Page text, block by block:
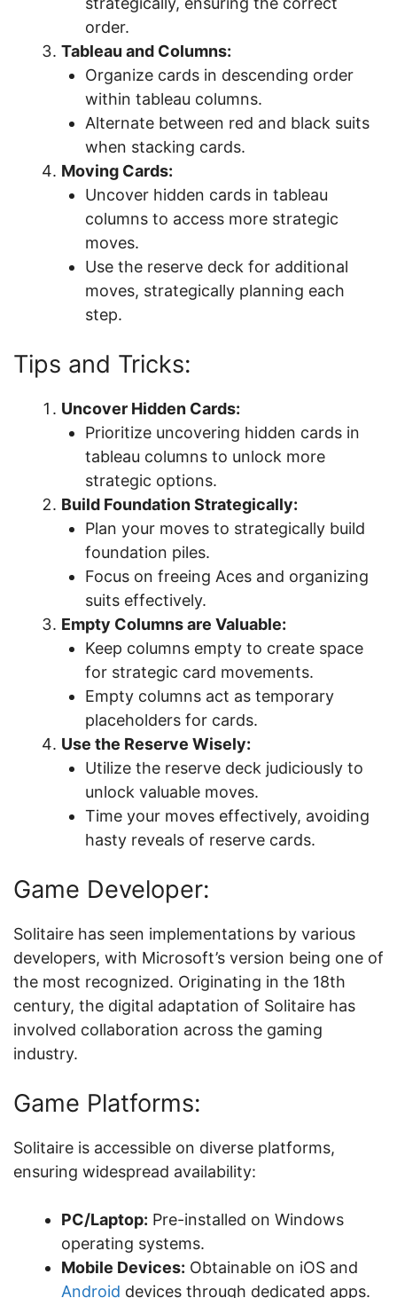
order.
Tableau and Columns:
Organize cards in descending order
within tableau columns.
Alternate between red and black suits
when stacking cards.
Moving Cards:
Uncover hidden cards in tableau
columns to access more strategic
moves.
Use the reserve deck for additional
moves, strategically planning each
step.
Tips and Tricks:
Uncover Hidden Cards:
Prioritize uncovering hidden cards in
tableau columns to unlock more
strategic options.
Build Foundation Strategically:
Plan your moves to strategically build
foundation piles.
Focus on freeing Aces and organizing
suits effectively.
Empty Columns are Valuable:
Keep columns empty to create space
for strategic card movements.
Empty columns act as temporary
placeholders for cards.
Use the Reserve Wisely:
Utilize the reserve deck judiciously to
unlock valuable moves.
Time your moves effectively, avoiding
hasty reveals of reserve cards.
Game Developer:
Solitaire has seen implementations by various
developers, with Microsoft’s version being one of
the most recognized. Originating in the 18th
century, the digital adaptation of Solitaire has
involved collaboration across the gaming
industry.
Game Platforms:
Solitaire is accessible on diverse platforms,
ensuring widespread availability:
PC/Laptop: Pre-installed on Windows
operating systems.
Mobile Devices: Obtainable on iOS and
Android devices through dedicated apps.